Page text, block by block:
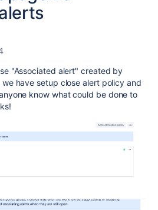
"Associated alert" created by
have setup close alert policy and
know what could be done to